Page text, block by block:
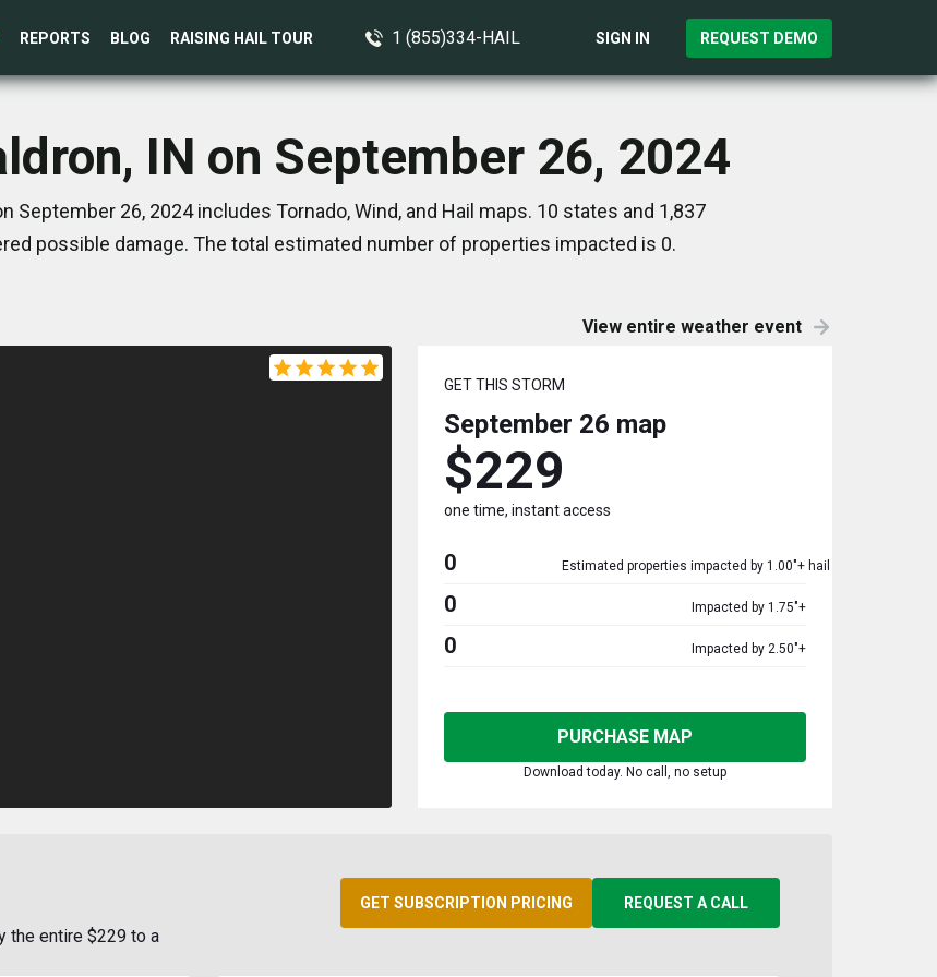
REPORTS BLOG RAISING HAIL TOUR 1 (855)334-HAIL SIGN IN REQUEST DEMO
IN on September 26, 2024
September 26, 2024 includes Tornado, Wind, and Hail maps. 10 states and 1,837
possible damage. The total estimated number of properties impacted is 0.
View entire weather event
GET THIS STORM
September 26 map
$229
one time, instant access
0 Estimated properties impacted by 1.00"+ hail
0 Impacted by 1.75"+
0 Impacted by 2.50"+
PURCHASE MAP
Download today. No call, no setup
the entire $229 to a
GET SUBSCRIPTION PRICING REQUEST A CALL